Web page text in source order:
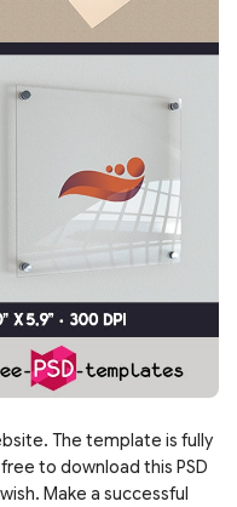
The template is fully
to download this PSD
Make a successful